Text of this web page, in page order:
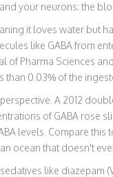
your neurons: the
it loves water but
like GABA from
of Pharma Sciences
than 0.03% of the
perspective. A 2012
of GABA rose
levels. Compare
ocean that doesn't
like diazepam